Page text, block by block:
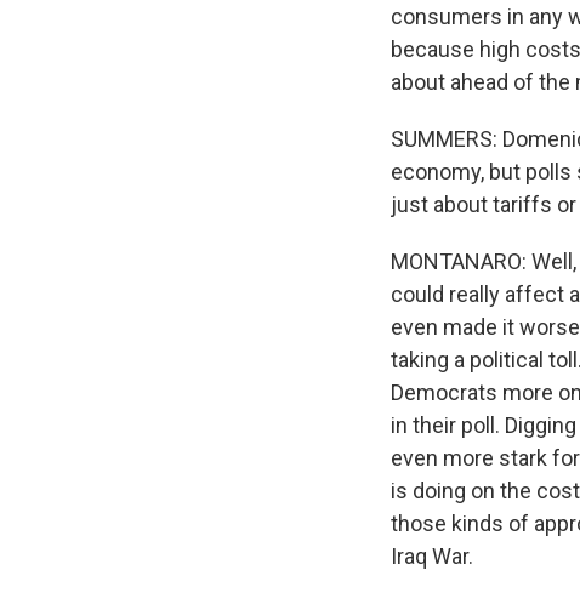
consumers in any
because high
about ahead of the
SUMMERS:
economy, but
just about tariffs
MONTANARO:
could really affect
even made it
taking a political
Democrats more
in their poll.
even more stark
is doing on the
those kinds of
Iraq War.